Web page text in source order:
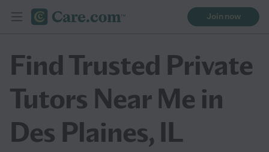
Join now
Find Trusted Private
Tutors Near Me in
Des Plaines, IL